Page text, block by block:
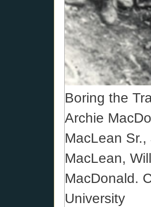
Boring the
Archie
MacLean
MacLean,
MacDonald.
University